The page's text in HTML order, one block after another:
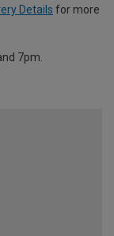
Details for more
7pm.